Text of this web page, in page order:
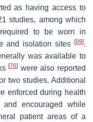
as having access to
studies, among which
to be worn in
and isolation sites[99].
was available to
[76] were also reported
two studies. Additional
enforced during health
and encouraged while
patient areas of a